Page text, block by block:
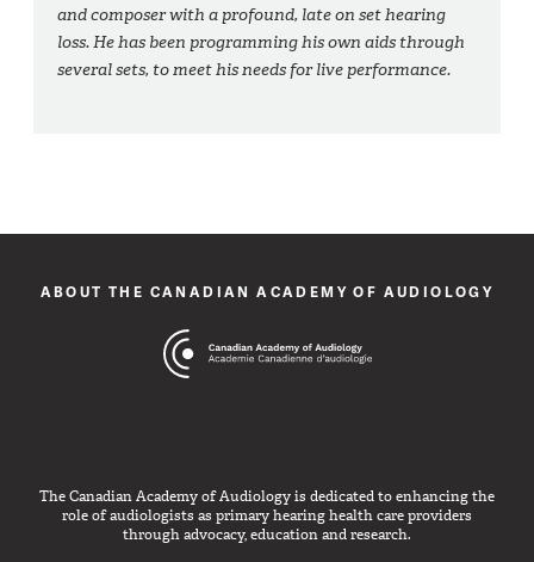
and composer with a profound, late on set hearing
loss. He has been programming his own aids through
several sets, to meet his needs for live performance.
ABOUT THE CANADIAN ACADEMY OF AUDIOLOGY
The Canadian Academy of Audiology is dedicated to enhancing the
role of audiologists as primary hearing health care providers
through advocacy, education and research.